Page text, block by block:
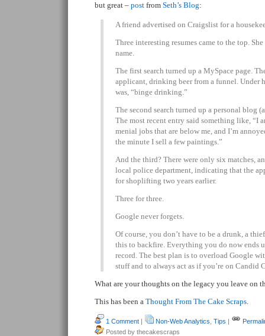
but great – post from Seth’s Blog:
A friend advertised on Craigslist for a
Three interesting resumes came to the top. She
name.
The first search turned up a MySpace page.
applicant, drinking beer from a funnel. Under
was, “binge drinking.”
The second search turned up a personal blog
The most recent entry said something like, “I
menial jobs that are below me, and I’m
the minute I sell a few paintings.”
And the third? There were only six matches,
local police department, indicating that the
for shoplifting two years earlier.
Three for three.
Google never forgets.
Of course, you don’t have to be a drunk, a
this to backfire. Everything you do now ends
record. The best plan is to overload Google
stuff and to always act as if you’re on Candid
What are your thoughts on the legacy you leave on
This has been a Thought From The Cake Scraps.
1 Comment | Non-Web Analytics Tips |
Posted by thecakescraps